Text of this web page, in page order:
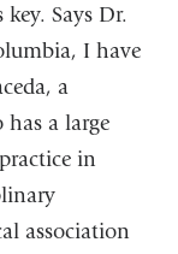
Says Dr.
I have
a
a large
in
association